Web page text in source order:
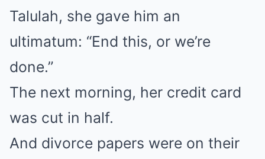
Talulah, she gave him an
ultimatum: “End this, or we’re
done.”
The next morning, her credit card
was cut in half.
And divorce papers were on their